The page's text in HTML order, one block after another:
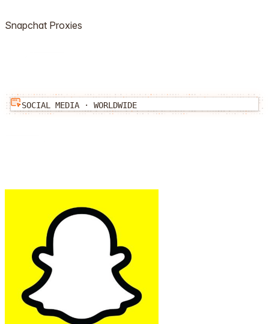
Snapchat Proxies
SOCIAL MEDIA · WORLDWIDE